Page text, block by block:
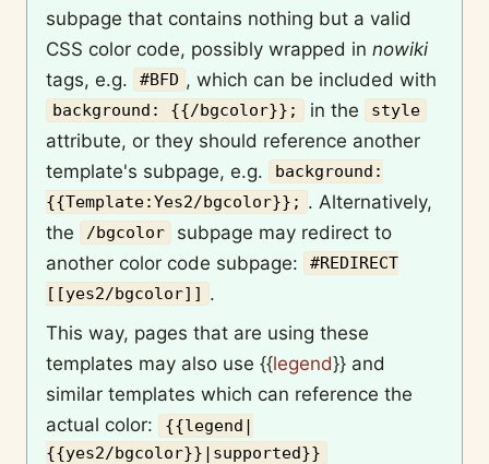
subpage that contains nothing but a valid
CSS color code, possibly wrapped in nowiki
tags, e.g.
#BFD , which can be included with
background: {{/bgcolor}}; in the style
attribute, or they should reference another
template's subpage, e.g.
background:
{{Template:Yes2/bgcolor}}; . Alternatively,
the
/bgcolor
subpage may redirect to
another color code subpage:
#REDIRECT
[[yes2/bgcolor]]
.
This way, pages that are using these
templates may also use {{legend}} and
similar templates which can reference the
actual color:
{{legend|
{{yes2/bgcolor}}|supported}}